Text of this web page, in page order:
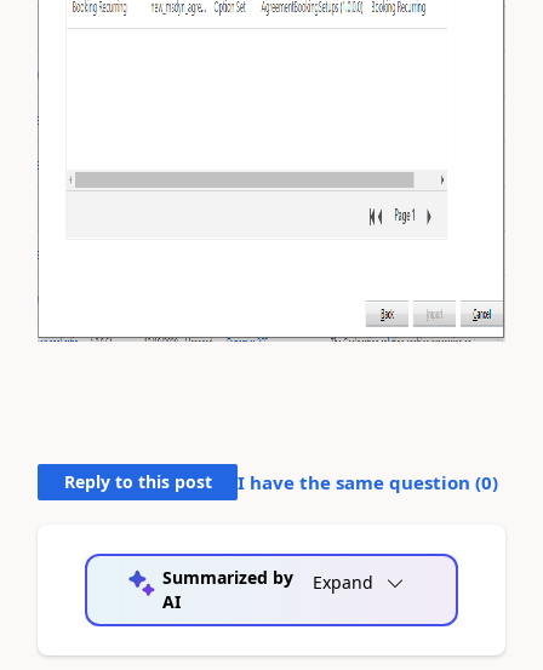
Reply to this post I have the same question (0)
Summarized by
AI
Expand